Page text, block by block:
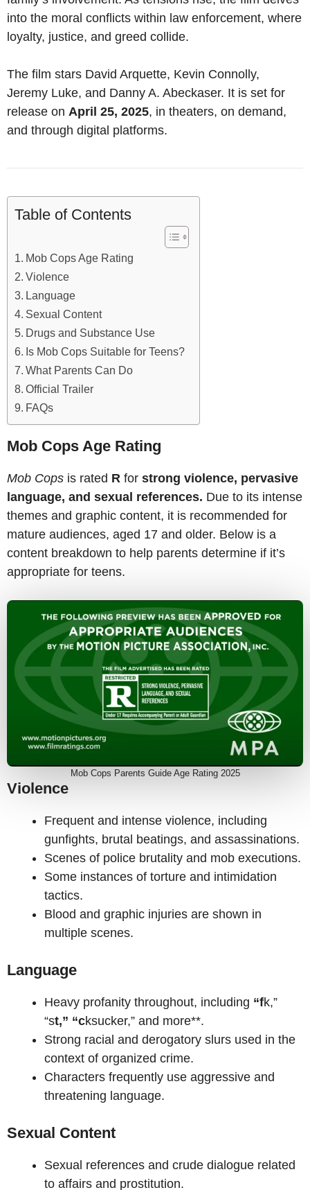
into the moral conflicts within law enforcement, where
loyalty, justice, and greed collide.
The film stars David Arquette, Kevin Connolly,
Jeremy Luke, and Danny A. Abeckaser. It is set for
release on April 25, 2025, in theaters, on demand,
and through digital platforms.
Table of Contents
Mob Cops Age Rating
Violence
Language
Sexual Content
Drugs and Substance Use
Is Mob Cops Suitable for Teens?
What Parents Can Do
Official Trailer
FAQs
Mob Cops Age Rating
Mob Cops is rated R for strong violence, pervasive
language, and sexual references. Due to its intense
themes and graphic content, it is recommended for
mature audiences, aged 17 and older. Below is a
content breakdown to help parents determine if it’s
appropriate for teens.
Mob Cops Parents Guide Age Rating 2025
Violence
Frequent and intense violence, including
gunfights, brutal beatings, and assassinations.
Scenes of police brutality and mob executions.
Some instances of torture and intimidation
tactics.
Blood and graphic injuries are shown in
multiple scenes.
Language
Heavy profanity throughout, including “fk,”
“st,” “cksucker,” and more**.
Strong racial and derogatory slurs used in the
context of organized crime.
Characters frequently use aggressive and
threatening language.
Sexual Content
Sexual references and crude dialogue related
to affairs and prostitution.